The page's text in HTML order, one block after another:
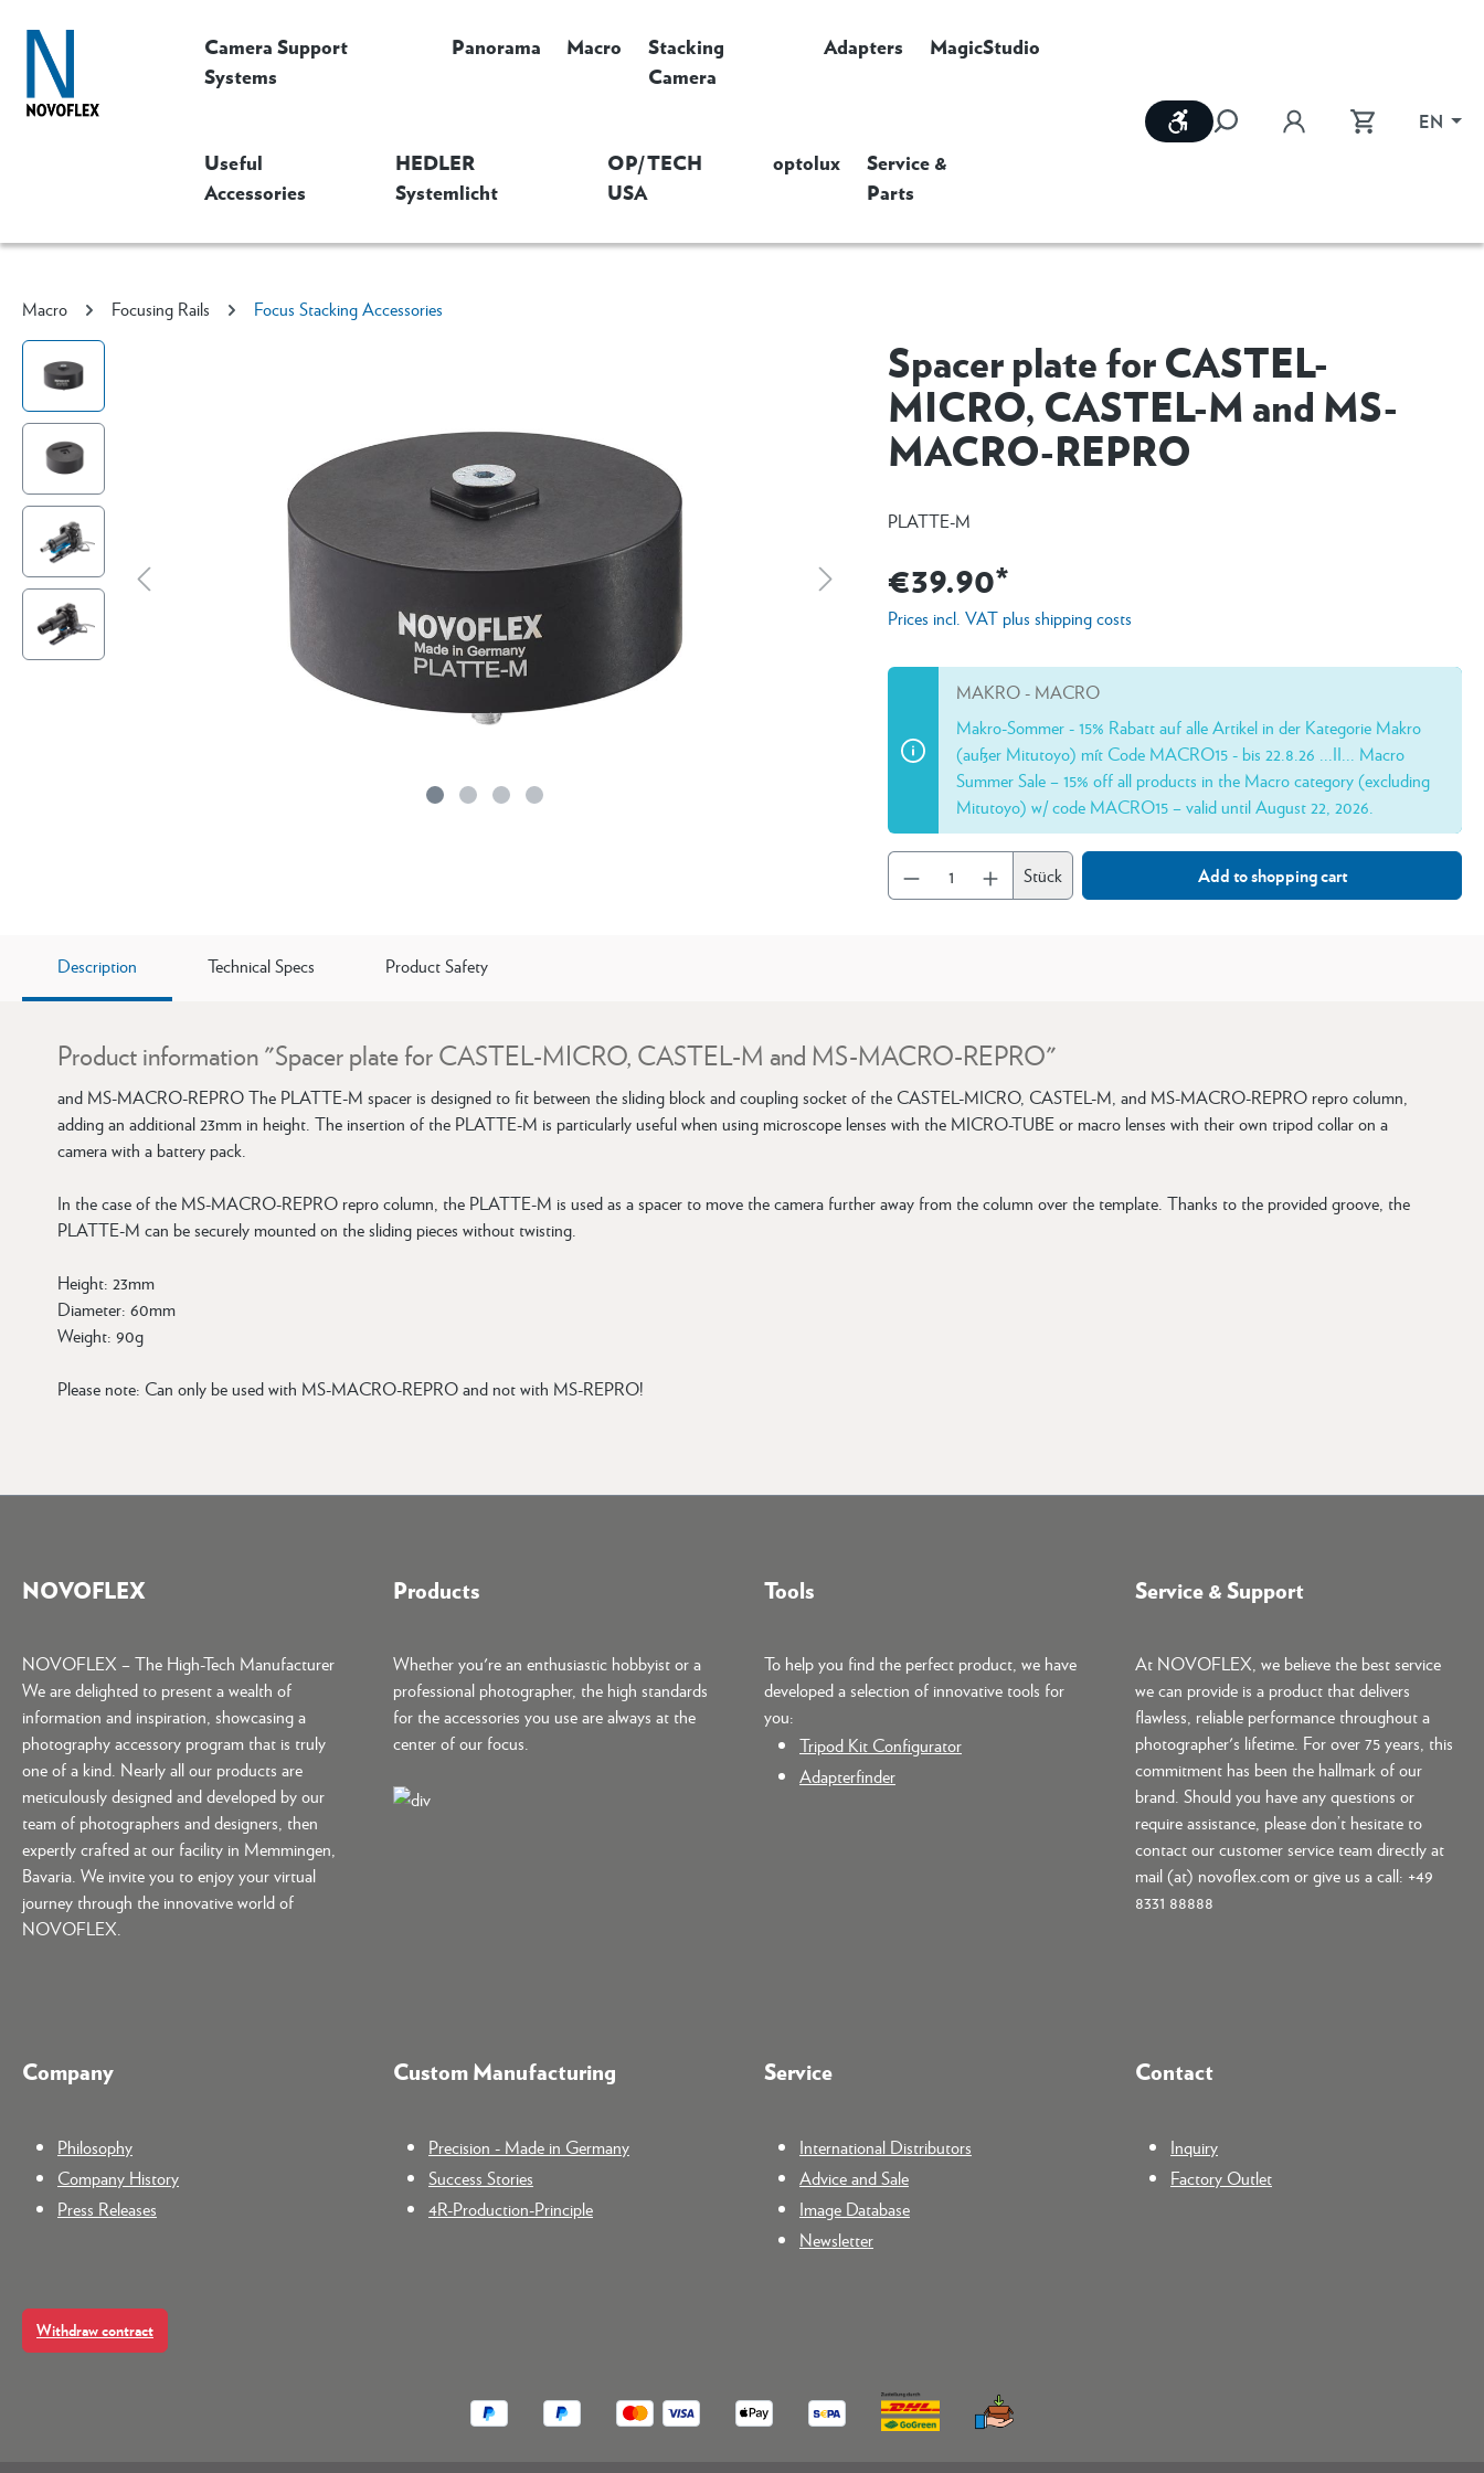
Camera Support
Systems
Panorama Macro
Stacking
Camera
Adapters MagicStudio
Useful
Accessories
HEDLER
Systemlicht
OP/TECH
USA
optolux
Service &
Parts
Show toolbar EN
Macro Focusing Rails Focus Stacking Accessories
Spacer plate for CASTEL-
MICRO, CASTEL-M and MS-
MACRO-REPRO
PLATTE-M
€39.90*
Prices incl. VAT plus shipping costs
MAKRO - MACRO
Makro-Sommer - 15% Rabatt auf alle Artikel in der Kategorie Makro
(außer Mitutoyo) mít Code MACRO15 - bis 22.8.26 ...II... Macro
Summer Sale – 15% off all products in the Macro category (excluding
Mitutoyo) w/ code MACRO15 – valid until August 22, 2026.
Stück Add to shopping cart
Description Technical Specs Product Safety
Product information "Spacer plate for CASTEL-MICRO, CASTEL-M and MS-MACRO-REPRO"
and MS-MACRO-REPRO The PLATTE-M spacer is designed to fit between the sliding block and coupling socket of the CASTEL-MICRO, CASTEL-M, and MS-MACRO-REPRO repro column,
adding an additional 23mm in height. The insertion of the PLATTE-M is particularly useful when using microscope lenses with the MICRO-TUBE or macro lenses with their own tripod collar on a
camera with a battery pack.
In the case of the MS-MACRO-REPRO repro column, the PLATTE-M is used as a spacer to move the camera further away from the column over the template. Thanks to the provided groove, the
PLATTE-M can be securely mounted on the sliding pieces without twisting.
Height: 23mm
Diameter: 60mm
Weight: 90g
Please note: Can only be used with MS-MACRO-REPRO and not with MS-REPRO!
NOVOFLEX
NOVOFLEX – The High-Tech Manufacturer
We are delighted to present a wealth of
information and inspiration, showcasing a
photography accessory program that is truly
one of a kind. Nearly all our products are
meticulously designed and developed by our
team of photographers and designers, then
expertly crafted at our facility in Memmingen,
Bavaria. We invite you to enjoy your virtual
journey through the innovative world of
NOVOFLEX.
Products
Whether you're an enthusiastic hobbyist or a
professional photographer, the high standards
for the accessories you use are always at the
center of our focus.
Tools
To help you find the perfect product, we have
developed a selection of innovative tools for
you:
Tripod Kit Configurator
Adapterfinder
Service & Support
At NOVOFLEX, we believe the best service
we can provide is a product that delivers
flawless, reliable performance throughout a
photographer's lifetime. For over 75 years, this
commitment has been the hallmark of our
brand. Should you have any questions or
require assistance, please don’t hesitate to
contact our customer service team directly at
mail (at) novoflex.com or give us a call: +49
8331 88888
Company
Philosophy
Company History
Press Releases
Custom Manufacturing
Precision - Made in Germany
Success Stories
4R-Production-Principle
Service
International Distributors
Advice and Sale
Image Database
Newsletter
Contact
Inquiry
Factory Outlet
Withdraw contract